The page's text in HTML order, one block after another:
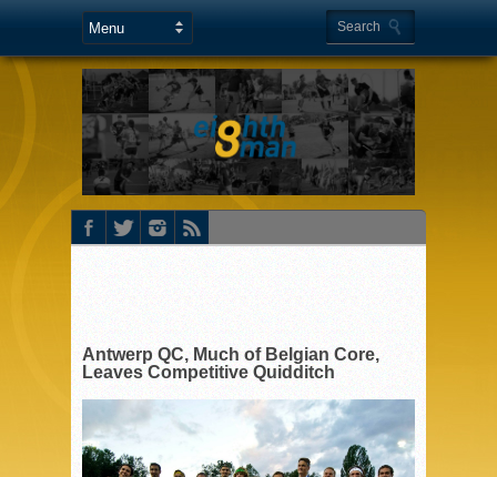
Antwerp QC, Much of Belgian Core,
Leaves Competitive Quidditch